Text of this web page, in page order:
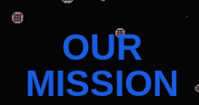
OUR
MISSION